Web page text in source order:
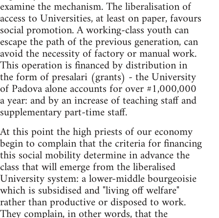
examine the mechanism. The liberalisation of
access to Universities, at least on paper, favours
social promotion. A working-class youth can
escape the path of the previous generation, can
avoid the necessity of factory or manual work.
This operation is financed by distribution in
the form of presalari (grants) - the University
of Padova alone accounts for over #1,000,000
a year: and by an increase of teaching staff and
supplementary part-time staff.
At this point the high priests of our economy
begin to complain that the criteria for financing
this social mobility determine in advance the
class that will emerge from the liberalised
University system: a lower-middle bourgeoisie
which is subsidised and "living off welfare"
rather than productive or disposed to work.